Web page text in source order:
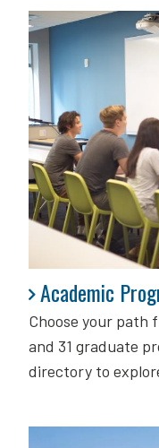
Academic
Choose your path
and 31 graduate
directory to
Academic Programs